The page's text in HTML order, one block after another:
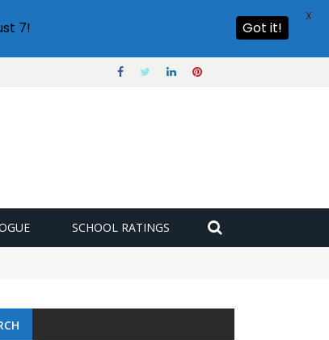
SCHOOL RATINGS
7! Got it!
X